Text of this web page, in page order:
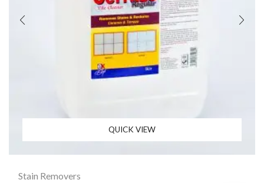
QUICK VIEW
Stain Removers